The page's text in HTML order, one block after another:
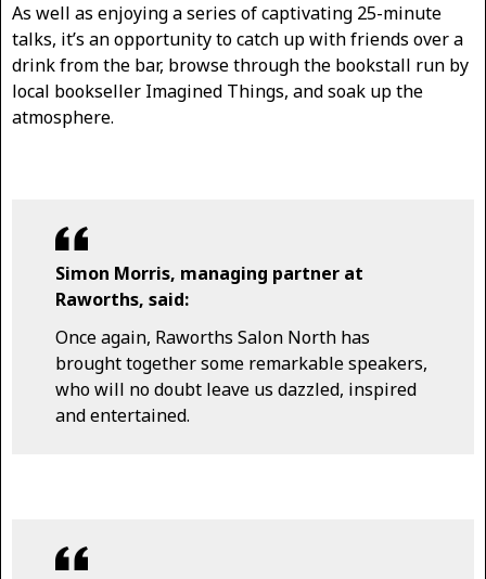
As well as enjoying a series of captivating 25-minute
talks, it’s an opportunity to catch up with friends over a
drink from the bar, browse through the bookstall run by
local bookseller Imagined Things, and soak up the
atmosphere.
Simon Morris, managing partner at
Raworths, said:
Once again, Raworths Salon North has
brought together some remarkable speakers,
who will no doubt leave us dazzled, inspired
and entertained.